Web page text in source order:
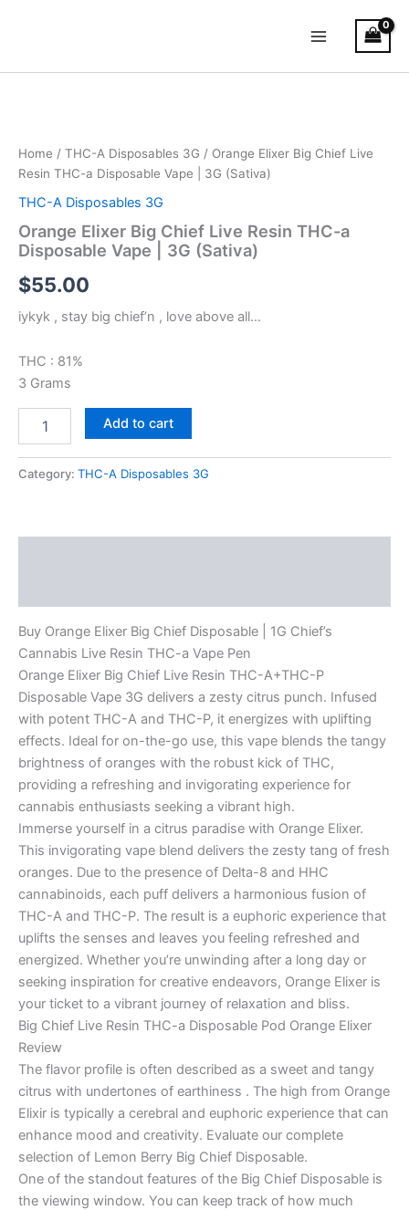
Menu
Home / THC-A Disposables 3G / Orange Elixer Big Chief Live
Resin THC-a Disposable Vape | 3G (Sativa)
THC-A Disposables 3G
Orange Elixer Big Chief Live Resin THC-a
Disposable Vape | 3G (Sativa)
$55.00
iykyk , stay big chief’n , love above all…
THC : 81%
3 Grams
Live
Resin
a
Disposable
Vape
3G
quantity
Add to cart
Category: THC-A Disposables 3G
Buy Orange Elixer Big Chief Disposable | 1G Chief’s
Cannabis Live Resin THC-a Vape Pen
Orange Elixer Big Chief Live Resin THC-A+THC-P
Disposable Vape 3G delivers a zesty citrus punch. Infused
with potent THC-A and THC-P, it energizes with uplifting
effects. Ideal for on-the-go use, this vape blends the tangy
brightness of oranges with the robust kick of THC,
providing a refreshing and invigorating experience for
cannabis enthusiasts seeking a vibrant high.
Immerse yourself in a citrus paradise with Orange Elixer.
This invigorating vape blend delivers the zesty tang of fresh
oranges. Due to the presence of Delta-8 and HHC
cannabinoids, each puff delivers a harmonious fusion of
THC-A and THC-P. The result is a euphoric experience that
uplifts the senses and leaves you feeling refreshed and
energized. Whether you’re unwinding after a long day or
seeking inspiration for creative endeavors, Orange Elixer is
your ticket to a vibrant journey of relaxation and bliss.
Big Chief Live Resin THC-a Disposable Pod Orange Elixer
Review
The flavor profile is often described as a sweet and tangy
citrus with undertones of earthiness . The high from Orange
Elixir is typically a cerebral and euphoric experience that can
enhance mood and creativity. Evaluate our complete
selection of Lemon Berry Big Chief Disposable.
One of the standout features of the Big Chief Disposable is
the viewing window. You can keep track of how much